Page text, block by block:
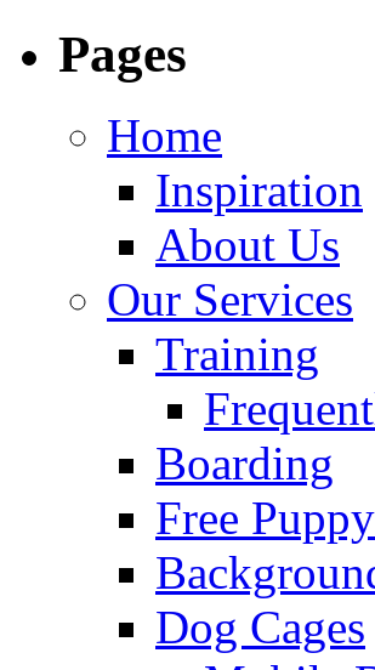
Pages
Home
Inspiration
About Us
Our Services
Training
Boarding
Free
Dog Cages